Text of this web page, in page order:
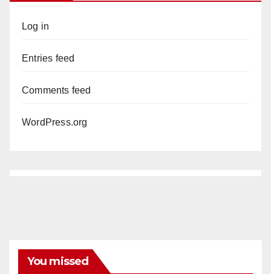
Log in
Entries feed
Comments feed
WordPress.org
You missed